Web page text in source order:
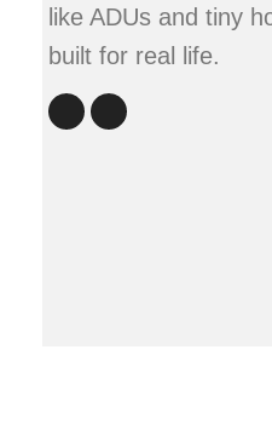
like ADUs and tiny
built for real life.